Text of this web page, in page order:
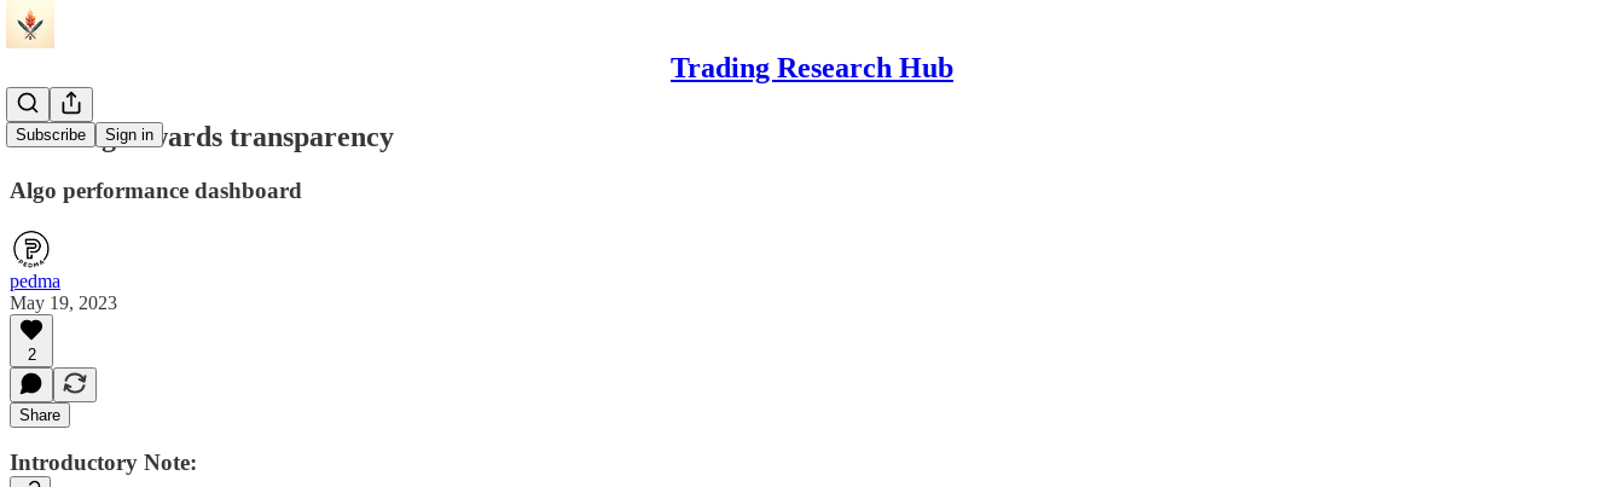
Trading Research Hub
Subscribe Sign in
Building towards transparency
Algo performance dashboard
pedma
May 19, 2023
2
Share
Introductory Note: